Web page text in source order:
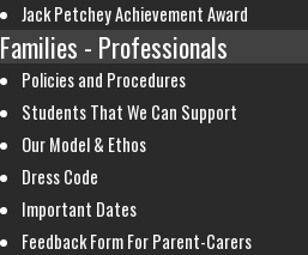
Jack Petchey Achievement Award
Families - Professionals
Policies and Procedures
Students That We Can Support
Our Model & Ethos
Dress Code
Important Dates
Feedback Form For Parent-Carers